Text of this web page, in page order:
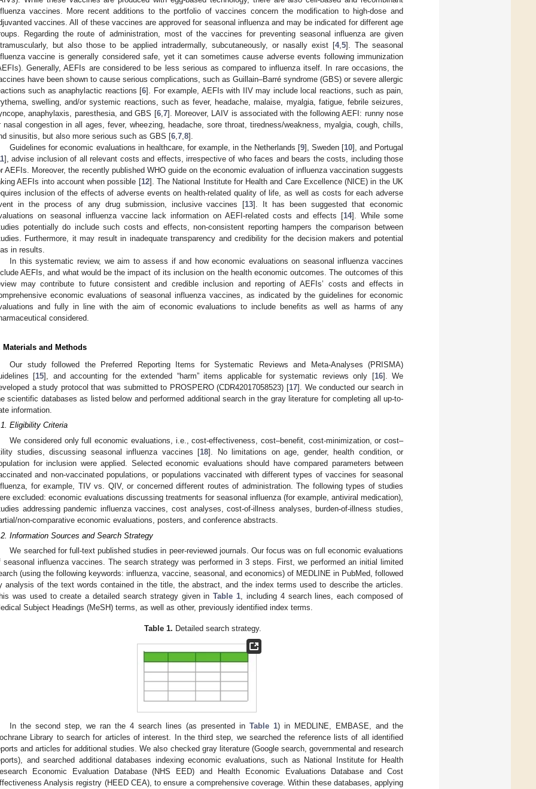
vaccines. More recent additions to the portfolio of vaccines concern the modification to high-dose and
vaccines. All of these vaccines are approved for seasonal influenza and may be indicated for different age
Regarding the route of administration, most of the vaccines for preventing seasonal influenza are given
but also those to be applied intradermally, subcutaneously, or nasally exist [4, 5]. The seasonal
vaccine is generally considered safe, yet it can sometimes cause adverse events following immunization
Generally, AEFIs are considered to be less serious as compared to influenza itself. In rare occasions, the
have been shown to cause serious complications, such as Guillain–Barré syndrome (GBS) or severe allergic
such as anaphylactic reactions [6]. For example, AEFIs with IIV may include local reactions, such as pain,
swelling, and/or systemic reactions, such as fever, headache, malaise, myalgia, fatigue, febrile seizures,
anaphylaxis, paresthesia, and GBS [6, 7]. Moreover, LAIV is associated with the following AEFI: runny nose
nasal congestion in all ages, fever, wheezing, headache, sore throat, tiredness/weakness, myalgia, cough, chills,
sinusitis, but also more serious such as GBS [6 7 8].
Guidelines for economic evaluations in healthcare, for example, in the Netherlands [9], Sweden [10], and Portugal
], advise inclusion of all relevant costs and effects, irrespective of who faces and bears the costs, including those
AEFIs. Moreover, the recently published WHO guide on the economic evaluation of influenza vaccination suggests
AEFIs into account when possible [12]. The National Institute for Health and Care Excellence (NICE) in the UK
inclusion of the effects of adverse events on health-related quality of life, as well as costs for each adverse
in the process of any drug submission, inclusive vaccines [13]. It has been suggested that economic
on seasonal influenza vaccine lack information on AEFI-related costs and effects [14]. While some
potentially do include such costs and effects, non-consistent reporting hampers the comparison between
Furthermore, it may result in inadequate transparency and credibility for the decision makers and potential
in results.
In this systematic review, we aim to assess if and how economic evaluations on seasonal influenza vaccines
AEFIs, and what would be the impact of its inclusion on the health economic outcomes. The outcomes of this
may contribute to future consistent and credible inclusion and reporting of AEFIs’ costs and effects in
economic evaluations of seasonal influenza vaccines, as indicated by the guidelines for economic
and fully in line with the aim of economic evaluations to include benefits as well as harms of any
considered.
Materials and Methods
Our study followed the Preferred Reporting Items for Systematic Reviews and Meta-Analyses (PRISMA)
[15], and accounting for the extended “harm” items applicable for systematic reviews only [16]. We
a study protocol that was submitted to PROSPERO (CDR42017058523) [17]. We conducted our search in
scientific databases as listed below and performed additional search in the gray literature for completing all up-to-
information.
Eligibility Criteria
We considered only full economic evaluations, i.e., cost-effectiveness, cost–benefit, cost-minimization, or cost–
studies, discussing seasonal influenza vaccines [18]. No limitations on age, gender, health condition, or
for inclusion were applied. Selected economic evaluations should have compared parameters between
and non-vaccinated populations, or populations vaccinated with different types of vaccines for seasonal
for example, TIV vs. QIV, or concerned different routes of administration. The following types of studies
excluded: economic evaluations discussing treatments for seasonal influenza (for example, antiviral medication),
addressing pandemic influenza vaccines, cost analyses, cost-of-illness analyses, burden-of-illness studies,
non-comparative economic evaluations, posters, and conference abstracts.
Information Sources and Search Strategy
We searched for full-text published studies in peer-reviewed journals. Our focus was on full economic evaluations
seasonal influenza vaccines. The search strategy was performed in 3 steps. First, we performed an initial limited
(using the following keywords: influenza, vaccine, seasonal, and economics) of MEDLINE in PubMed, followed
analysis of the text words contained in the title, the abstract, and the index terms used to describe the articles.
was used to create a detailed search strategy given inTable 1, including 4 search lines, each composed of
Subject Headings (MeSH) terms, as well as other, previously identified index terms.
Table 1. Detailed search strategy.
In the second step, we ran the 4 search lines (as presented inTable 1) in MEDLINE, EMBASE, and the
Library to search for articles of interest. In the third step, we searched the reference lists of all identified
and articles for additional studies. We also checked gray literature (Google search, governmental and research
and searched additional databases indexing economic evaluations, such as National Institute for Health
Economic Evaluation Database (NHS EED) and Health Economic Evaluations Database and Cost
Analysis registry (HEED CEA), to ensure a comprehensive coverage. Within these databases, applying